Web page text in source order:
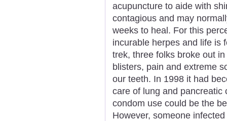
acupuncture to aide with
contagious and may
weeks to heal. For this
incurable herpes and life is
trek, three folks broke out
blisters, pain and extreme
our teeth. In 1998 it had
care of lung and pancreatic
condom use could be the
However, someone